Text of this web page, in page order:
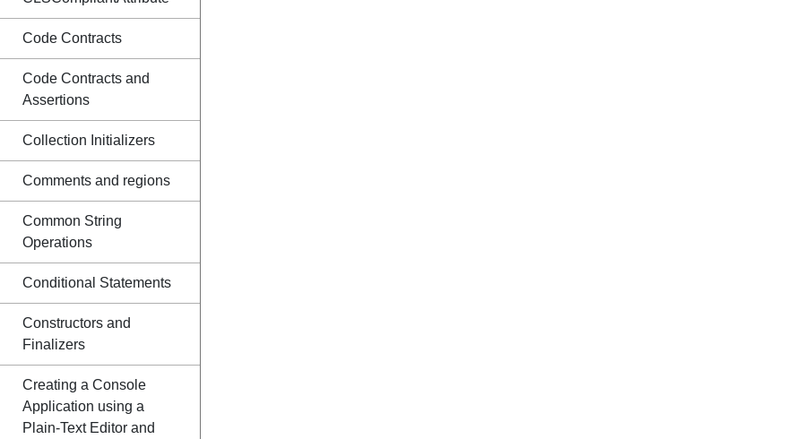
Code Contracts
Code Contracts and
Assertions
Collection Initializers
Comments and regions
Common String
Operations
Conditional Statements
Constructors and
Finalizers
Creating a Console
Application using a
Plain-Text Editor and